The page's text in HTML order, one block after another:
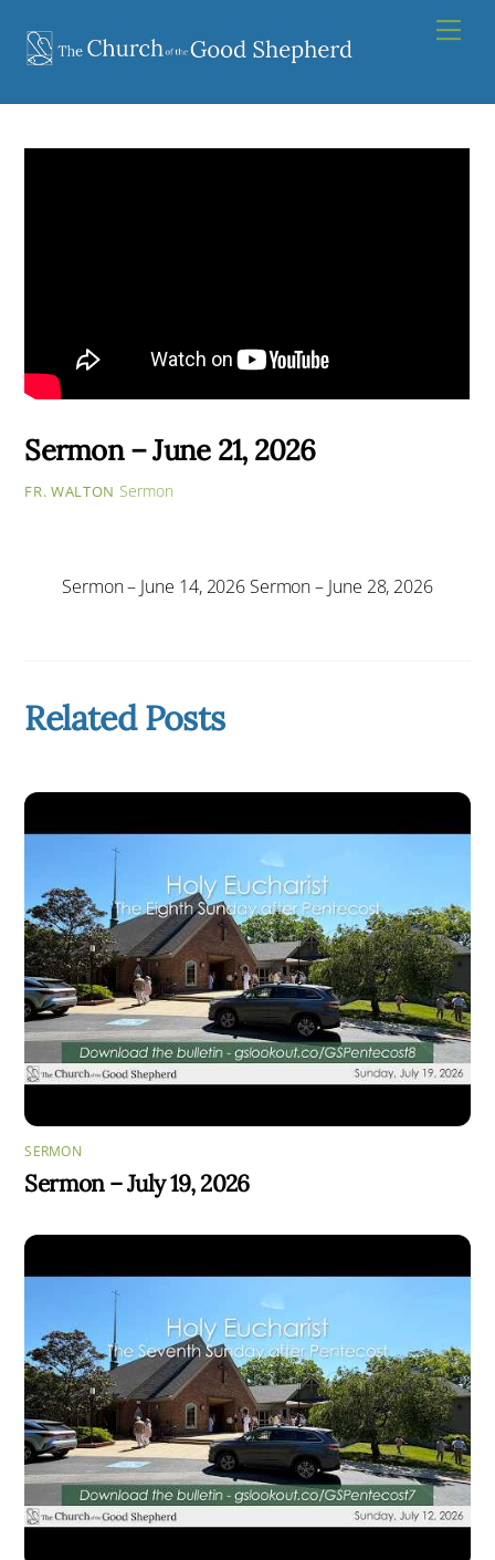
content
Sermon – June 21, 2026
FR. WALTON Sermon
Sermon – June 14, 2026 Sermon – June 28, 2026
Related Posts
SERMON
Sermon – July 19, 2026